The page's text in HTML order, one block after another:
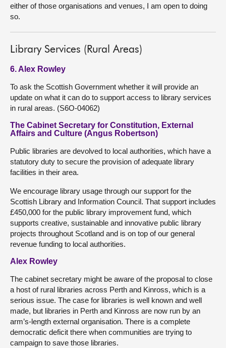
either of those organisations and venues, I am open to doing
so.
Library Services (Rural Areas)
6. Alex Rowley
To ask the Scottish Government whether it will provide an
update on what it can do to support access to library services
in rural areas. (S6O-04062)
The Cabinet Secretary for Constitution, External
Affairs and Culture (Angus Robertson)
Public libraries are devolved to local authorities, which have a
statutory duty to secure the provision of adequate library
facilities in their area.
We encourage library usage through our support for the
Scottish Library and Information Council. That support includes
£450,000 for the public library improvement fund, which
supports creative, sustainable and innovative public library
projects throughout Scotland and is on top of our general
revenue funding to local authorities.
Alex Rowley
The cabinet secretary might be aware of the proposal to close
a host of rural libraries across Perth and Kinross, which is a
serious issue. The case for libraries is well known and well
made, but libraries in Perth and Kinross are now run by an
arm’s-length external organisation. There is a complete
democratic deficit there when communities are trying to
campaign to save those libraries.